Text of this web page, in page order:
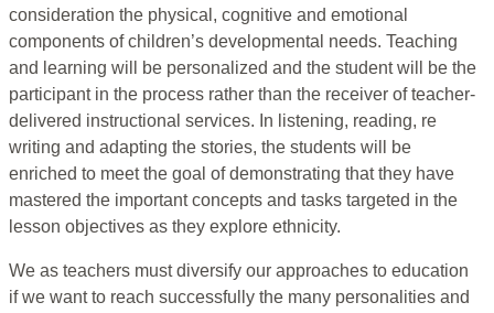
consideration the physical, cognitive and emotional
components of children’s developmental needs. Teaching
and learning will be personalized and the student will be the
participant in the process rather than the receiver of teacher-
delivered instructional services. In listening, reading, re
writing and adapting the stories, the students will be
enriched to meet the goal of demonstrating that they have
mastered the important concepts and tasks targeted in the
lesson objectives as they explore ethnicity.
We as teachers must diversify our approaches to education
if we want to reach successfully the many personalities and